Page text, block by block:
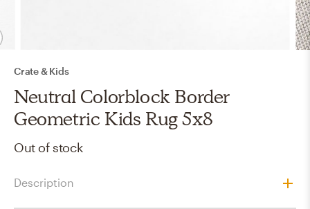
Crate & Kids
Neutral Colorblock Border
Geometric Kids Rug 5x8
Out of stock
Description